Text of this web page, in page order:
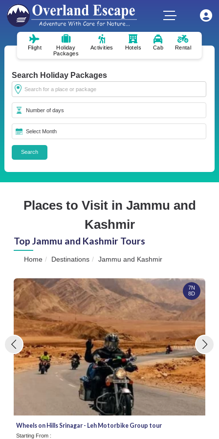
Flight
Holiday
Packages
Activities Hotels Cab Rental
Search Holiday Packages
Places to Visit in Jammu and
Kashmir
Top Jammu and Kashmir Tours
Home Destinations Jammu and Kashmir
7N
8D
Wheels on Hills Srinagar - Leh Motorbike Group tour
Starting From :